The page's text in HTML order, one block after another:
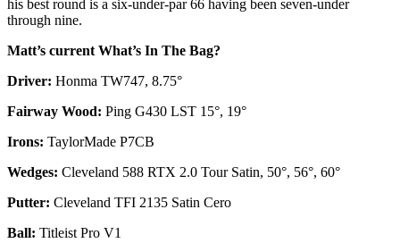
his best round is a six-under-par 66 having been seven-under
through nine.
Matt’s current What’s In The Bag?
Driver: Honma TW747, 8.75°
Fairway Wood: Ping G430 LST 15°, 19°
Irons: TaylorMade P7CB
Wedges: Cleveland 588 RTX 2.0 Tour Satin, 50°, 56°, 60°
Putter: Cleveland TFI 2135 Satin Cero
Ball: Titleist Pro V1